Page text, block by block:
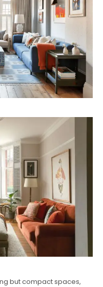
but compact spaces,